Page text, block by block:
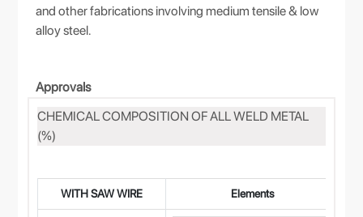
and other fabrications involving medium tensile & low
alloy steel.
Approvals
CHEMICAL COMPOSITION OF ALL WELD METAL
(%)
WITH SAW WIRE Elements